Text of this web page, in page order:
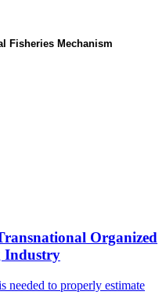
Fisheries Mechanism
Organized
Industry